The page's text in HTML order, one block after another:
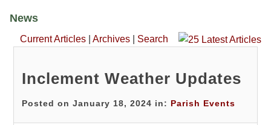
News
Current Articles Archives Search
Inclement Weather Updates
Posted on January 18, 2024 in: Parish Events